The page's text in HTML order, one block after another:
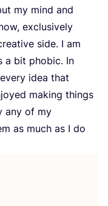
my mind and
exclu­si­ve­ly
side. I am
a bit pho­bic. In
idea that
making things
any of my
as much as I do